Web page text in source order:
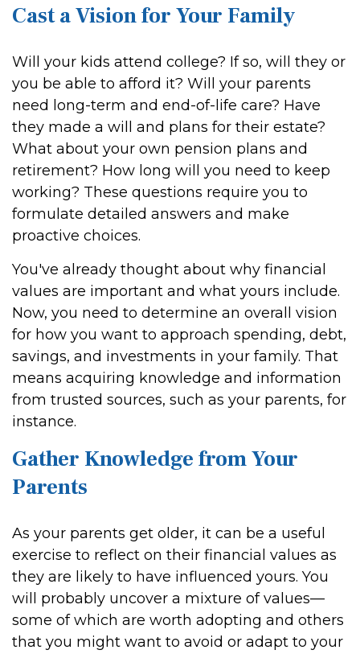
Cast a Vision for Your Family
Will your kids attend college? If so, will they or
you be able to afford it? Will your parents
need long-term and end-of-life care? Have
they made a will and plans for their estate?
What about your own pension plans and
retirement? How long will you need to keep
working? These questions require you to
formulate detailed answers and make
proactive choices.
You've already thought about why financial
values are important and what yours include.
Now, you need to determine an overall vision
for how you want to approach spending, debt,
savings, and investments in your family. That
means acquiring knowledge and information
from trusted sources, such as your parents, for
instance.
Gather Knowledge from Your
Parents
As your parents get older, it can be a useful
exercise to reflect on their financial values as
they are likely to have influenced yours. You
will probably uncover a mixture of values—
some of which are worth adopting and others
that you might want to avoid or adapt to your